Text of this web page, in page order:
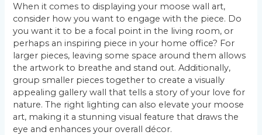
When it comes to displaying your moose wall art,
consider how you want to engage with the piece. Do
you want it to be a focal point in the living room, or
perhaps an inspiring piece in your home office? For
larger pieces, leaving some space around them allows
the artwork to breathe and stand out. Additionally,
group smaller pieces together to create a visually
appealing gallery wall that tells a story of your love for
nature. The right lighting can also elevate your moose
art, making it a stunning visual feature that draws the
eye and enhances your overall décor.